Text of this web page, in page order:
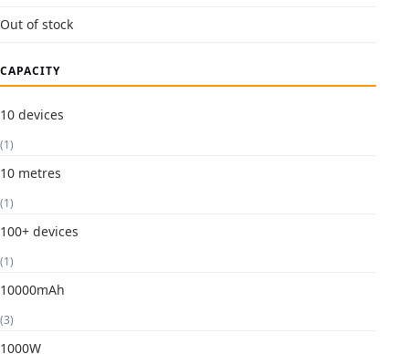
Out of stock
CAPACITY
10 devices
(1)
10 metres
(1)
100+ devices
(1)
10000mAh
(3)
1000W